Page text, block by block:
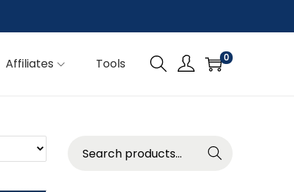
Affiliates Tools 0
Searc
h